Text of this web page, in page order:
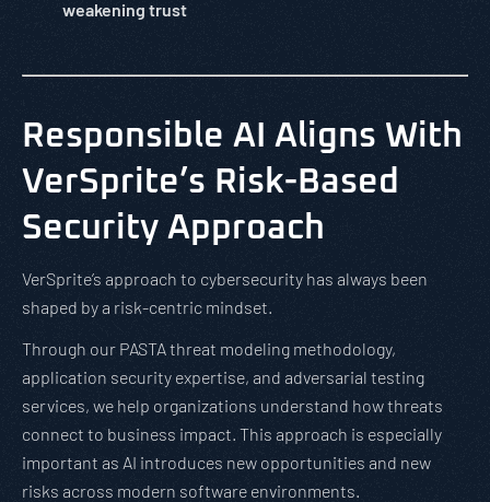
weakening trust
Responsible AI Aligns With
VerSprite’s Risk-Based
Security Approach
VerSprite’s approach to cybersecurity has always been
shaped by a risk-centric mindset.
Through our PASTA threat modeling methodology,
application security expertise, and adversarial testing
services, we help organizations understand how threats
connect to business impact. This approach is especially
important as AI introduces new opportunities and new
risks across modern software environments.